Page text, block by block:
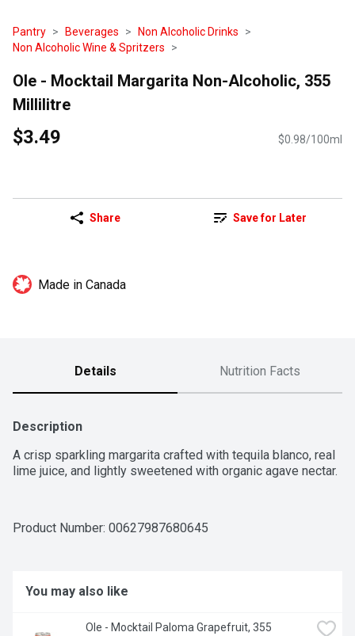
Pantry Beverages
Non Alcoholic Drinks
Non Alcoholic Wine & Spritzers
Ole - Mocktail Margarita Non-Alcoholic, 355
Millilitre
$3.49 $0.98/100ml
Share Save for Later
Made in Canada
Details Nutrition Facts
Description
A crisp sparkling margarita crafted with tequila blanco, real
lime juice, and lightly sweetened with organic agave nectar.
Product Number: 00627987680645
You may also like
Ole - Mocktail Paloma Grapefruit, 355